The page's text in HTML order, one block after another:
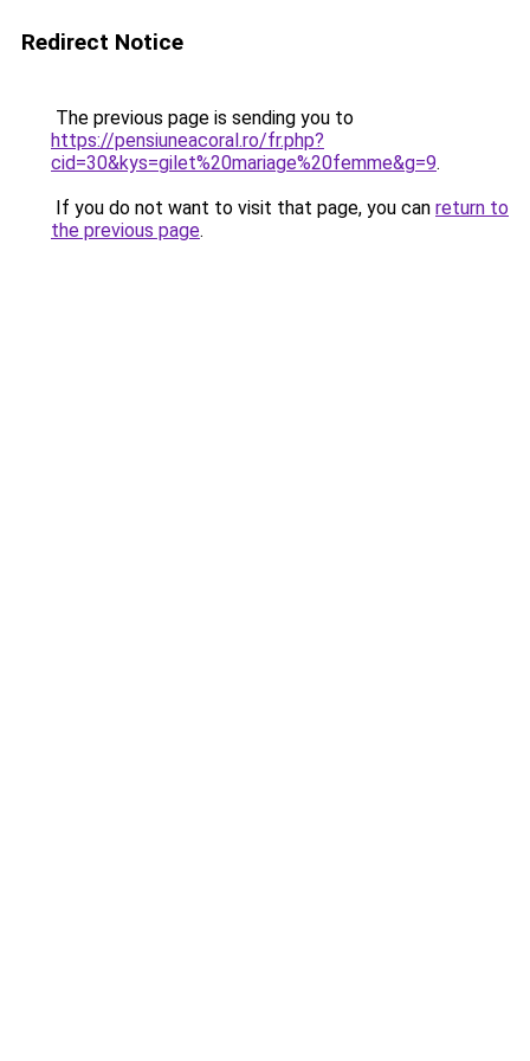
Redirect Notice
The previous page is sending you to
https://pensiuneacoral.ro/fr.php?
cid=30&kys=gilet%20mariage%20femme&g=9.
If you do not want to visit that page, you can return to
the previous page.